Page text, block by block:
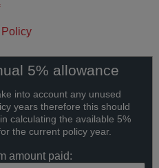
Policy
5% allowance
into account any unused
years therefore this should
calculating the available 5%
the current policy year.
amount paid: